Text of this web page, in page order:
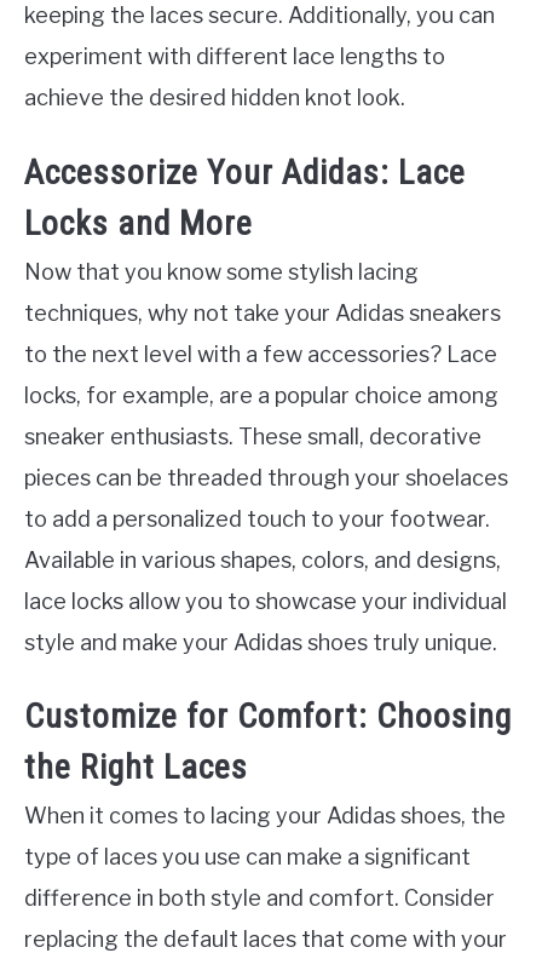
keeping the laces secure. Additionally, you can
experiment with different lace lengths to
achieve the desired hidden knot look.
Accessorize Your Adidas: Lace
Locks and More
Now that you know some stylish lacing
techniques, why not take your Adidas sneakers
to the next level with a few accessories? Lace
locks, for example, are a popular choice among
sneaker enthusiasts. These small, decorative
pieces can be threaded through your shoelaces
to add a personalized touch to your footwear.
Available in various shapes, colors, and designs,
lace locks allow you to showcase your individual
style and make your Adidas shoes truly unique.
Customize for Comfort: Choosing
the Right Laces
When it comes to lacing your Adidas shoes, the
type of laces you use can make a significant
difference in both style and comfort. Consider
replacing the default laces that come with your